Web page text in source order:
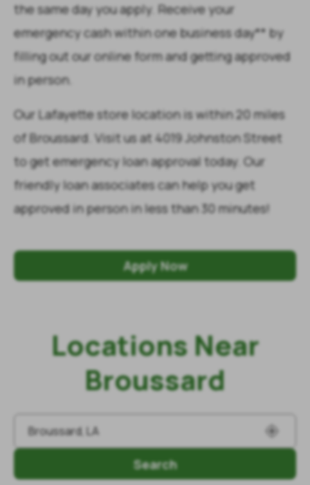
the same day you apply. Receive your
emergency cash within one business day** by
filling out our online form and getting approved
in person.
Our Lafayette store location is within 20 miles
of Broussard. Visit us at 4019 Johnston Street
to get emergency loan approval today. Our
friendly loan associates can help you get
approved in person in less than 30 minutes!
Apply Now
Locations Near
Broussard
Search